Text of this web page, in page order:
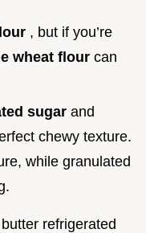
, but if you’re
wheat flour can
sugar and
chewy texture.
while granulated
refrigerated